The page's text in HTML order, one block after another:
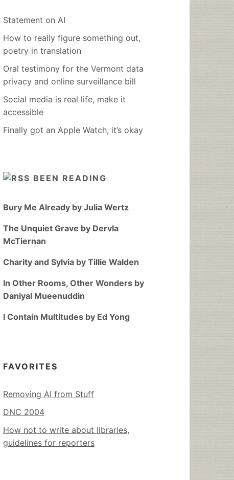
Statement on AI
How to really figure something out,
poetry in translation
Oral testimony for the Vermont data
privacy and online surveillance bill
Social media is real life, make it
accessible
Finally got an Apple Watch, it’s okay
BEEN READING
Bury Me Already by Julia Wertz
The Unquiet Grave by Dervla
McTiernan
Charity and Sylvia by Tillie Walden
In Other Rooms, Other Wonders by
Daniyal Mueenuddin
I Contain Multitudes by Ed Yong
FAVORITES
Removing AI from Stuff
DNC 2004
How not to write about libraries,
guidelines for reporters